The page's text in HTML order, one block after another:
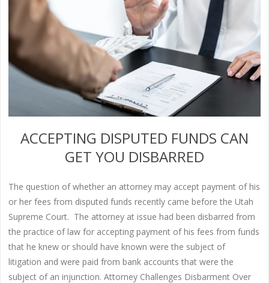
ACCEPTING DISPUTED FUNDS CAN
GET YOU DISBARRED
The question of whether an attorney may accept payment of his
or her fees from disputed funds recently came before the Utah
Supreme Court. The attorney at issue had been disbarred from
the practice of law for accepting payment of his fees from funds
that he knew or should have known were the subject of
litigation and were paid from bank accounts that were the
subject of an injunction. Attorney Challenges Disbarment Over